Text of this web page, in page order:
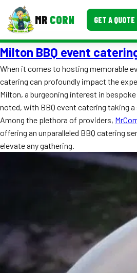
MR CORN GET A QUOTE
MENUS
Corporate Catering
Event BBQ Catering
School Catering
Smash Burgers
FAQ
Milton BBQ event
When it comes to hosting memorable
catering can profoundly impact the
Milton, a burgeoning interest in
noted, with BBQ event catering taking
Among the plethora of providers,
offering an unparalleled BBQ catering
elevate any gathering.